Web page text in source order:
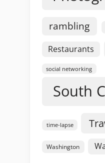
rambling
Restaurants
social networking
South
time-lapse
Washington